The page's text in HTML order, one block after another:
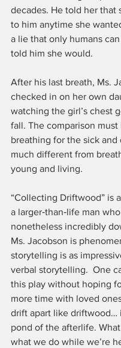
decades. He told her that
to him anytime she
a lie that only humans
told him she would.
After his last breath, Ms.
checked in on her own
watching the girl’s chest
fall. The comparison must
breathing for the sick and
much different from
young and living.
“Collecting Driftwood” is
a larger‑than‑life man
nonetheless incredibly
Ms. Jacobson is
storytelling is as
verbal storytelling.  One
this play without hoping
more time with loved
drift apart like driftwood…
pond of the afterlife.
what we do while we’re